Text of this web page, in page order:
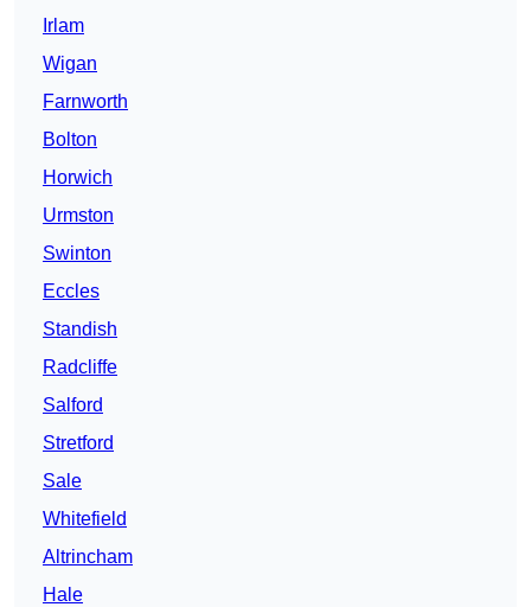
Irlam
Wigan
Farnworth
Bolton
Horwich
Urmston
Swinton
Eccles
Standish
Radcliffe
Salford
Stretford
Sale
Whitefield
Altrincham
Hale